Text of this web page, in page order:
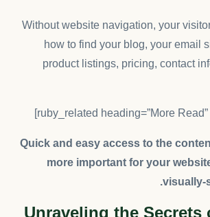
Without website navigation, your
how to find your blog, your email
product listings, pricing, contact
Quick and easy access to the
more important for your
visually-
Unraveling the Secrets